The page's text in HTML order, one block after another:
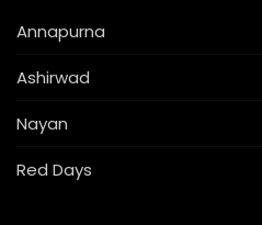
Annapurna
Ashirwad
Nayan
Red Days